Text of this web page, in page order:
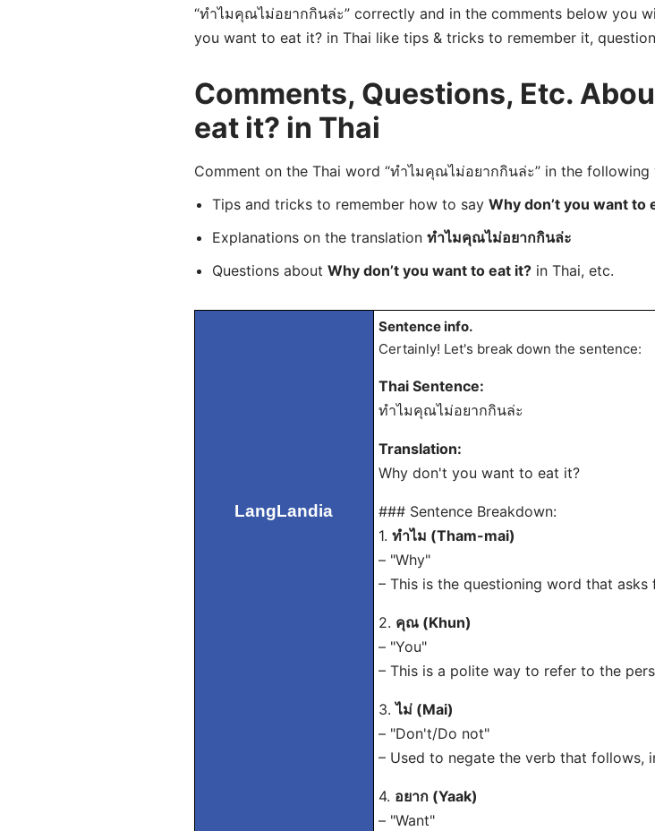
“ทำไมคุณไม่อยากกินล่ะ” correctly and in the comments below you
you want to eat it? in Thai like tips & tricks to remember it,
Comments, Questions, Etc.
eat it? in Thai
Comment on the Thai word “ทำไมคุณไม่อยากกินล่ะ” in the following
Tips and tricks to remember how to say Why don’t you want to
Explanations on the translation ทำไมคุณไม่อยากกินล่ะ
Questions about Why don’t you want to eat it?in Thai, etc.
LangLandia
Sentence info.
Certainly! Let's break down the sentence:
Thai Sentence:
ทำไมคุณไม่อยากกินล่ะ
Translation:
Why don't you want to eat it?
### Sentence Breakdown:
1. ทำไม (Tham-mai)
– "Why"
– This is the questioning word that
2. คุณ (Khun)
– "You"
– This is a polite way to refer to the
3.ไม่ (Mai)
– "Don't/Do not"
– Used to negate the verb that follows,
4. อยาก (Yaak)
– "Want"